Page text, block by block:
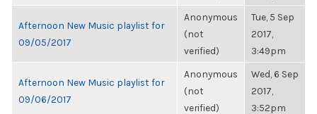
Afternoon New Music playlist for
09/05/2017
Anonymous
(not
verified)
Tue, 5 Sep
2017,
3:49pm
Afternoon New Music playlist for
09/06/2017
Anonymous
(not
verified)
Wed, 6 Sep
2017,
3:52pm